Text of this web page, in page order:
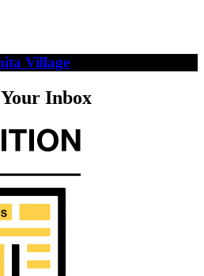
Village
Inbox